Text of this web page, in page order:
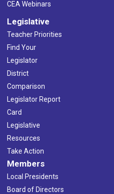
CEA Webinars
Legislative
Teacher Priorities
Find Your
Legislator
District
Comparison
Legislator Report
Card
Legislative
Resources
Take Action
Members
Local Presidents
Board of Directors